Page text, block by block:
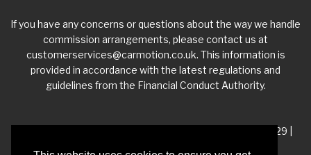
If you have any concerns or questions about the way we handle
commission arrangements, please contact us at
customerservices@carmotion.co.uk. This information is
provided in accordance with the latest regulations and
guidelines from the Financial Conduct Authority.
VAT Number - 918 3700 24 | Company Number- 06360229 |